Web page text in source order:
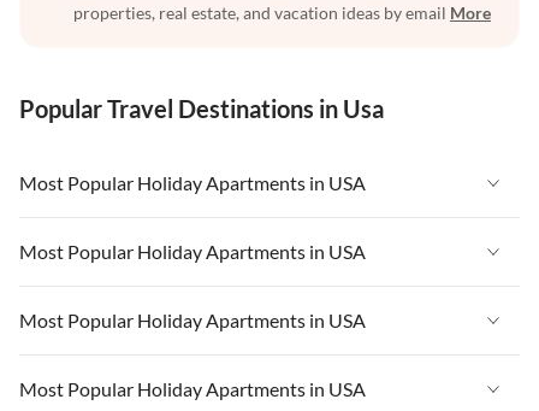
properties, real estate, and vacation ideas by email More
Popular Travel Destinations in Usa
Most Popular Holiday Apartments in USA
Vacation Apartments in USA
Vacation Apartments in Florida
Vacation Apartments in Cape Coral
Most Popular Holiday Apartments in USA
Vacation Apartments in USA
Vacation Apartments in Florida
Vacation Apartments in Cape Coral
Most Popular Holiday Apartments in USA
Vacation Apartments in USA
Most Popular Holiday Apartments in USA